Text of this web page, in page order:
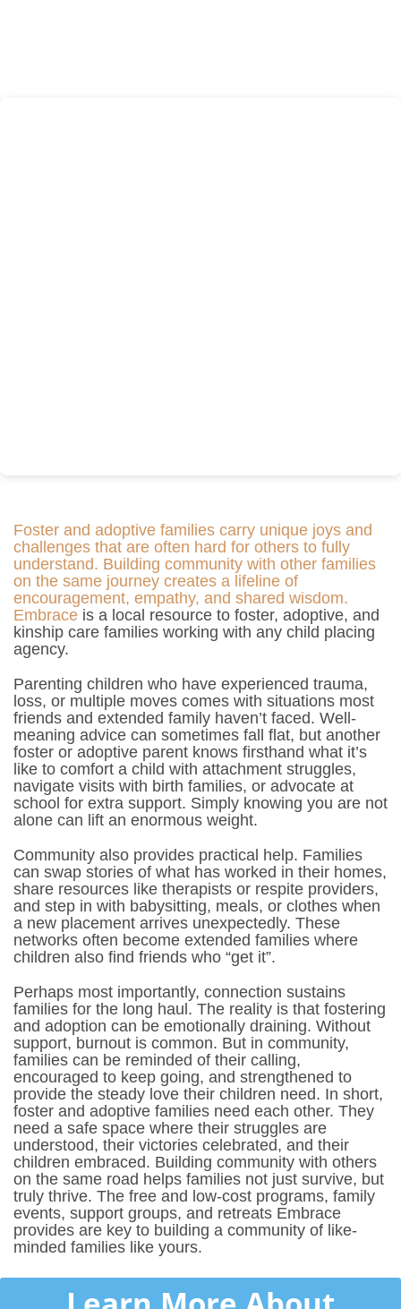
Foster and adoptive families carry unique joys and
challenges that are often hard for others to fully
understand. Building community with other families
on the same journey creates a lifeline of
encouragement, empathy, and shared wisdom.
Embrace is a local resource to foster, adoptive, and
kinship care families working with any child placing
agency.
Parenting children who have experienced trauma,
loss, or multiple moves comes with situations most
friends and extended family haven’t faced. Well-
meaning advice can sometimes fall flat, but another
foster or adoptive parent knows firsthand what it’s
like to comfort a child with attachment struggles,
navigate visits with birth families, or advocate at
school for extra support. Simply knowing you are not
alone can lift an enormous weight.
Community also provides practical help. Families
can swap stories of what has worked in their homes,
share resources like therapists or respite providers,
and step in with babysitting, meals, or clothes when
a new placement arrives unexpectedly. These
networks often become extended families where
children also find friends who “get it”.
Perhaps most importantly, connection sustains
families for the long haul. The reality is that fostering
and adoption can be emotionally draining. Without
support, burnout is common. But in community,
families can be reminded of their calling,
encouraged to keep going, and strengthened to
provide the steady love their children need. In short,
foster and adoptive families need each other. They
need a safe space where their struggles are
understood, their victories celebrated, and their
children embraced. Building community with others
on the same road helps families not just survive, but
truly thrive. The free and low-cost programs, family
events, support groups, and retreats Embrace
provides are key to building a community of like-
minded families like yours.